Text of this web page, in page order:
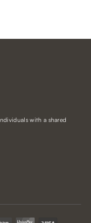
with a shared